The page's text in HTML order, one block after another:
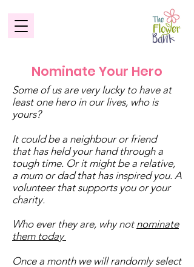
Nominate Your Hero
Some of us are very lucky to have at
least one hero in our lives, who is
yours?
It could be a neighbour or friend
that has held your hand through a
tough time. Or it might be a relative,
a mum or dad that has inspired you. A
volunteer that supports you or your
charity.
Who ever they are, why not nominate
them today
Once a month we will randomly select